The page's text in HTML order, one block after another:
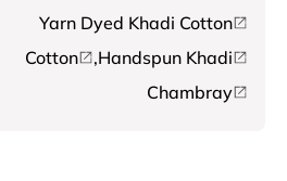
Yarn Dyed Khadi Cotton
Cotton ,Handspun Khadi
Chambray